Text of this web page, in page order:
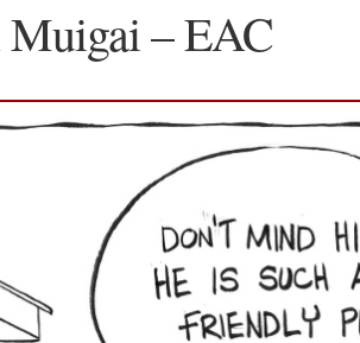
Muigai – EAC